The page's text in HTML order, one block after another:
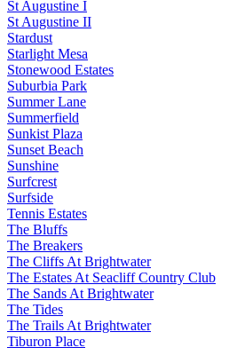
St Augustine I
St Augustine II
Stardust
Starlight Mesa
Stonewood Estates
Suburbia Park
Summer Lane
Summerfield
Sunkist Plaza
Sunset Beach
Sunshine
Surfcrest
Surfside
Tennis Estates
The Bluffs
The Breakers
The Cliffs At Brightwater
The Estates At Seacliff Country Club
The Sands At Brightwater
The Tides
The Trails At Brightwater
Tiburon Place